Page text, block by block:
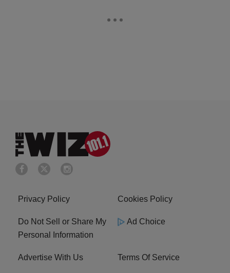
Privacy Policy Cookies Policy
Do Not Sell or Share My
Personal Information
Ad Choice
Advertise With Us Terms Of Service